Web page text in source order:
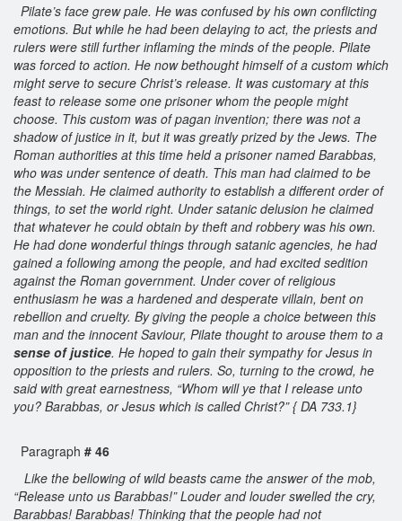
Pilate’s face grew pale. He was confused by his own conflicting
emotions. But while he had been delaying to act, the priests and
rulers were still further inflaming the minds of the people. Pilate
was forced to action. He now bethought himself of a custom which
might serve to secure Christ’s release. It was customary at this
feast to release some one prisoner whom the people might
choose. This custom was of pagan invention; there was not a
shadow of justice in it, but it was greatly prized by the Jews. The
Roman authorities at this time held a prisoner named Barabbas,
who was under sentence of death. This man had claimed to be
the Messiah. He claimed authority to establish a different order of
things, to set the world right. Under satanic delusion he claimed
that whatever he could obtain by theft and robbery was his own.
He had done wonderful things through satanic agencies, he had
gained a following among the people, and had excited sedition
against the Roman government. Under cover of religious
enthusiasm he was a hardened and desperate villain, bent on
rebellion and cruelty. By giving the people a choice between this
man and the innocent Saviour, Pilate thought to arouse them to a
sense of justice. He hoped to gain their sympathy for Jesus in
opposition to the priests and rulers. So, turning to the crowd, he
said with great earnestness, “Whom will ye that I release unto
you? Barabbas, or Jesus which is called Christ?” { DA 733.1}
Paragraph # 46
Like the bellowing of wild beasts came the answer of the mob,
“Release unto us Barabbas!” Louder and louder swelled the cry,
Barabbas! Barabbas! Thinking that the people had not